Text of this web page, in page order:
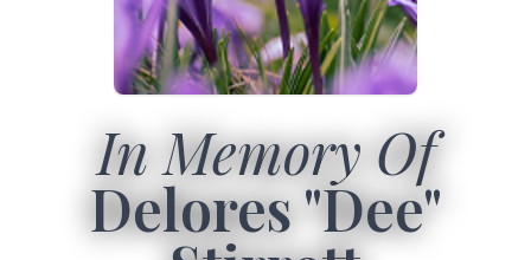
In Memory Of
Delores "Dee"